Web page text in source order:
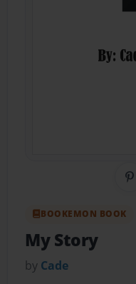
BOOKEMON BOOK
My Story
by Cade